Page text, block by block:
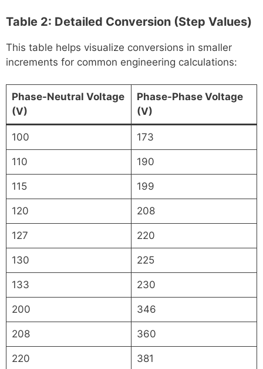
Table 2: Detailed Conversion (Step Values)
This table helps visualize conversions in smaller
increments for common engineering calculations:
Phase-Neutral Voltage
(V)
Phase-Phase Voltage
(V)
100 173
110 190
115 199
120 208
127 220
130 225
133 230
200 346
208 360
220 381